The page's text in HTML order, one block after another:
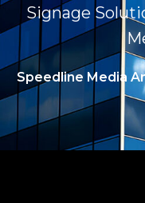
Signage
Speedline Media